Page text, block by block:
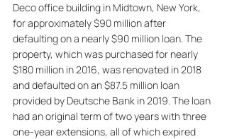
Deco office building in Midtown, New York,
for approximately $90 million after
defaulting on a nearly $90 million loan. The
property, which was purchased for nearly
$180 million in 2016, was renovated in 2018
and defaulted on an $87.5 million loan
provided by Deutsche Bank in 2019. The loan
had an original term of two years with three
one-year extensions, all of which expired